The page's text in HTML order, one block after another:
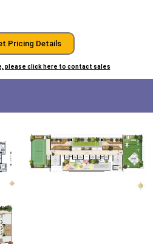
Pricing Details
please click here to contact sales